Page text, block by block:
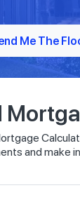
Me The
and make